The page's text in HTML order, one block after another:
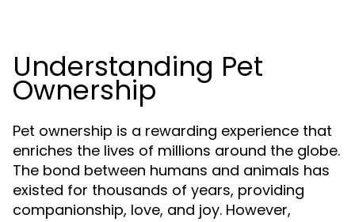
Understanding Pet
Ownership
Pet ownership is a rewarding experience that
enriches the lives of millions around the globe.
The bond between humans and animals has
existed for thousands of years, providing
companionship, love, and joy. However,